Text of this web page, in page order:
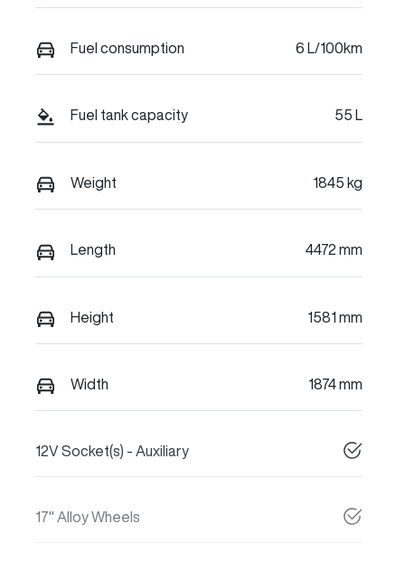
Fuel consumption 6 L/100km
Fuel tank capacity 55 L
Weight 1845 kg
Length 4472 mm
Height 1581 mm
Width 1874 mm
12V Socket(s) - Auxiliary
17" Alloy Wheels